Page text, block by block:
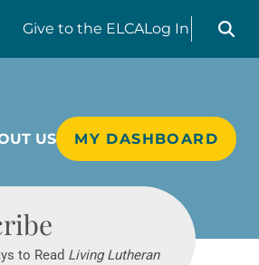
Give to the ELCALog In
Search
US MY DASHBOARD
to Read Living Lutheran